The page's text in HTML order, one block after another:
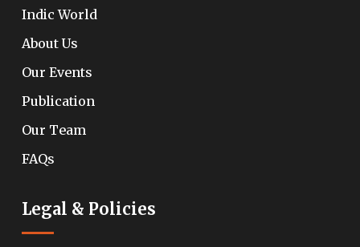
Indic World
About Us
Our Events
Publication
Our Team
FAQs
Legal & Policies